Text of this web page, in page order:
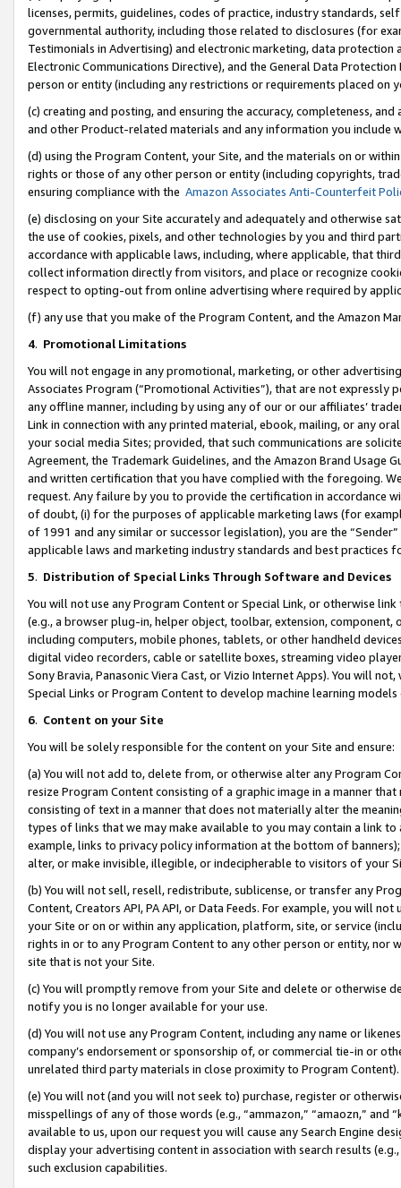
licenses, permits, guidelines, codes of practice, industry standards,
governmental authority, including those related to disclosures (for
Testimonials in Advertising) and electronic marketing, data
Electronic Communications Directive), and the General Data
person or entity (including any restrictions or requirements placed on
(c) creating and posting, and ensuring the accuracy, completeness,
and other Product-related materials and any information you include
(d) using the Program Content, your Site, and the materials on or
rights or those of any other person or entity (including copyrights,
ensuring compliance with the Amazon Associates Anti-Counterfeit
(e) disclosing on your Site accurately and adequately and otherwise
the use of cookies, pixels, and other technologies by you and third
accordance with applicable laws, including, where applicable, that
collect information directly from visitors, and place or recognize
respect to opting-out from online advertising where required by
(f) any use that you make of the Program Content, and the Amazon
4. Promotional Limitations
You will not engage in any promotional, marketing, or other
Associates Program (“Promotional Activities”), that are not expressly
any offline manner, including by using any of our or our affiliates’
Link in connection with any printed material, ebook, mailing, or any
your social media Sites; provided, that such communications are
Agreement, the Trademark Guidelines, and the Amazon Brand
and written certification that you have complied with the foregoing.
request. Any failure by you to provide the certification in accordance
of doubt, (i) for the purposes of applicable marketing laws (for
of 1991 and any similar or successor legislation), you are the
applicable laws and marketing industry standards and best practices
5. Distribution of Special Links Through Software and Devices
You will not use any Program Content or Special Link, or otherwise
(e.g., a browser plug-in, helper object, toolbar, extension,
including computers, mobile phones, tablets, or other handheld
digital video recorders, cable or satellite boxes, streaming video
Sony Bravia, Panasonic Viera Cast, or Vizio Internet Apps). You will
Special Links or Program Content to develop machine learning
6. Content on your Site
You will be solely responsible for the content on your Site and ensure:
(a) You will not add to, delete from, or otherwise alter any Program
resize Program Content consisting of a graphic image in a manner
consisting of text in a manner that does not materially alter the
types of links that we may make available to you may contain a link
example, links to privacy policy information at the bottom of
alter, or make invisible, illegible, or indecipherable to visitors of your
(b) You will not sell, resell, redistribute, sublicense, or transfer any
Content, Creators API, PA API, or Data Feeds. For example, you will
your Site or on or within any application, platform, site, or service
rights in or to any Program Content to any other person or entity, nor
site that is not your Site.
(c) You will promptly remove from your Site and delete or otherwise
notify you is no longer available for your use.
(d) You will not use any Program Content, including any name or
company’s endorsement or sponsorship of, or commercial tie-in or
unrelated third party materials in close proximity to Program Content).
(e) You will not (and you will not seek to) purchase, register or
misspellings of any of those words (e.g., “ammazon,” “amaozn,” and
available to us, upon our request you will cause any Search Engine
display your advertising content in association with search results
such exclusion capabilities.